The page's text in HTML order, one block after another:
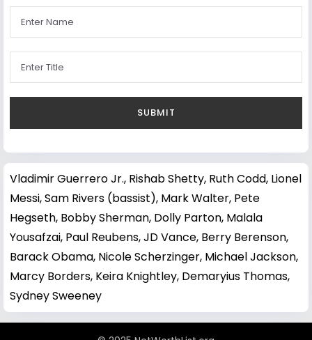
Vladimir Guerrero Jr., Rishab Shetty, Ruth Codd, Lionel
Messi,Sam Rivers (bassist), Mark Walter, Pete
Hegseth, Bobby Sherman, Dolly Parton, Malala
Yousafzai, Paul Reubens,JD Vance, Berry Berenson,
Barack Obama, Nicole Scherzinger, Michael Jackson,
Marcy Borders, Keira Knightley, Demaryius Thomas,
Sydney Sweeney